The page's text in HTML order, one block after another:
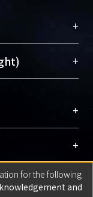
researcher
integrates the
“Academic
+
用性的社會運
著作公開供使
提升研究影響
+
或由第三方贊
者及第三方同
is your
right to
+
+
登入
+
for the following
and